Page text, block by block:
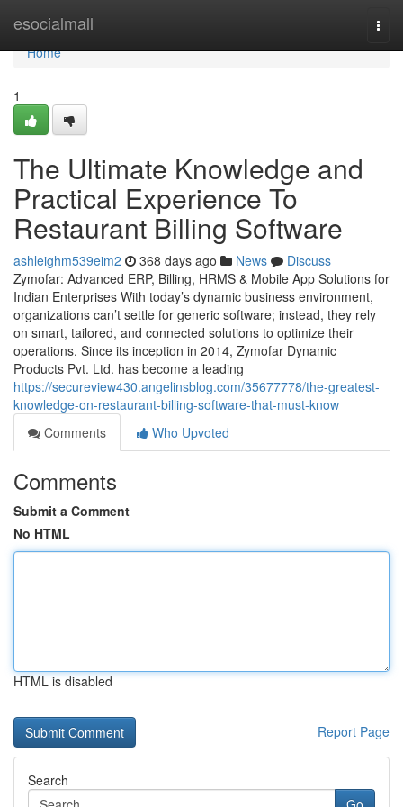
esocialmall
Home
Home
1
The Ultimate Knowledge and
Practical Experience To
Restaurant Billing Software
ashleighm539eim2 368 days ago News
Discuss
Zymofar: Advanced ERP, Billing, HRMS & Mobile App Solutions for
Indian Enterprises With today’s dynamic business environment,
organizations can’t settle for generic software; instead, they rely
on smart, tailored, and connected solutions to optimize their
operations. Since its inception in 2014, Zymofar Dynamic
Products Pvt. Ltd. has become a leading
https://secureview430.angelinsblog.com/35677778/the-greatest-
knowledge-on-restaurant-billing-software-that-must-know
Comments
Who Upvoted
Comments
Submit a Comment
No HTML
HTML is disabled
Report Page
Search